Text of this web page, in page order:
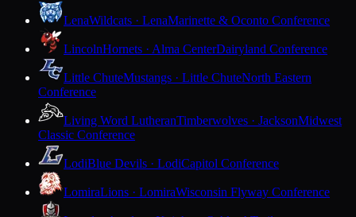
LenaWildcats · LenaMarinette & Oconto Conference
LincolnHornets · Alma CenterDairyland Conference
Little ChuteMustangs · Little ChuteNorth Eastern
Conference
Living Word LutheranTimberwolves · JacksonMidwest
Classic Conference
LodiBlue Devils · LodiCapitol Conference
LomiraLions · LomiraWisconsin Flyway Conference